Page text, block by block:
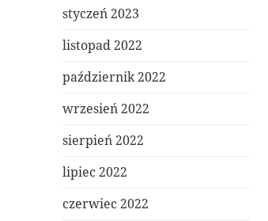
styczeń 2023
listopad 2022
październik 2022
wrzesień 2022
sierpień 2022
lipiec 2022
czerwiec 2022